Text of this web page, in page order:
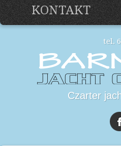
KONTAKT
tel.
Czarter